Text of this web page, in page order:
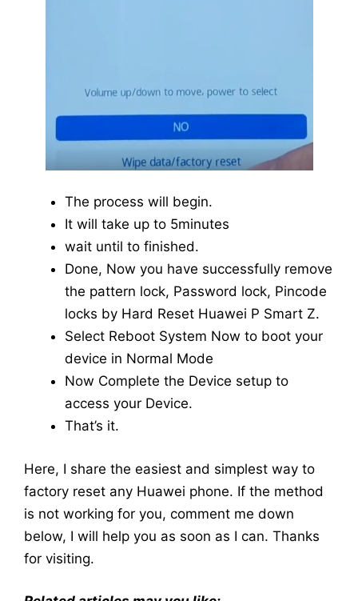
The process will begin.
It will take up to 5minutes
wait until to finished.
Done, Now you have successfully remove
the pattern lock, Password lock, Pincode
locks by Hard Reset Huawei P Smart Z.
Select Reboot System Now to boot your
device in Normal Mode
Now Complete the Device setup to
access your Device.
That’s it.
Here, I share the easiest and simplest way to
factory reset any Huawei phone. If the method
is not working for you, comment me down
below, I will help you as soon as I can. Thanks
for visiting.